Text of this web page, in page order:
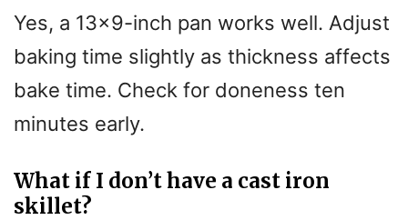
Yes, a 13×9-inch pan works well. Adjust
baking time slightly as thickness affects
bake time. Check for doneness ten
minutes early.
What if I don’t have a cast iron
skillet?